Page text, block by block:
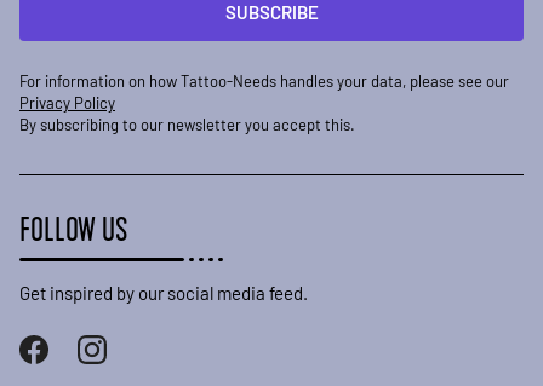
SUBSCRIBE
For information on how Tattoo-Needs handles your data, please see our
Privacy Policy
By subscribing to our newsletter you accept this.
FOLLOW US
Get inspired by our social media feed.